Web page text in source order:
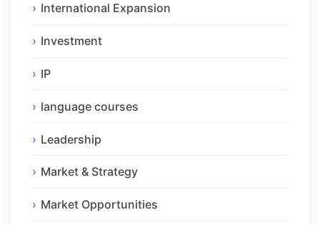
International Expansion
Investment
IP
language courses
Leadership
Market & Strategy
Market Opportunities